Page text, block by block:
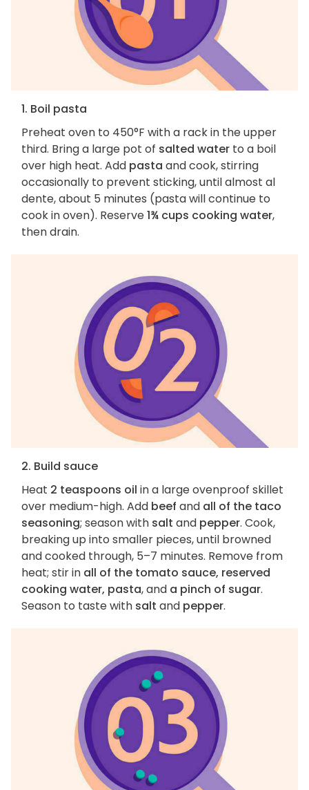
1. Boil pasta
Preheat oven to 450°F with a rack in the upper
third. Bring a large pot of salted water to a boil
over high heat. Add pasta and cook, stirring
occasionally to prevent sticking, until almost al
dente, about 5 minutes (pasta will continue to
cook in oven). Reserve1¾ cups cooking water,
then drain.
2. Build sauce
Heat 2 teaspoons oil in a large ovenproof skillet
over medium-high. Add beef and all of the taco
seasoning; season with salt and pepper. Cook,
breaking up into smaller pieces, until browned
and cooked through, 5–7 minutes. Remove from
heat; stir in all of the tomato sauce, reserved
cooking water, pasta, and a pinch of sugar.
Season to taste with salt and pepper.